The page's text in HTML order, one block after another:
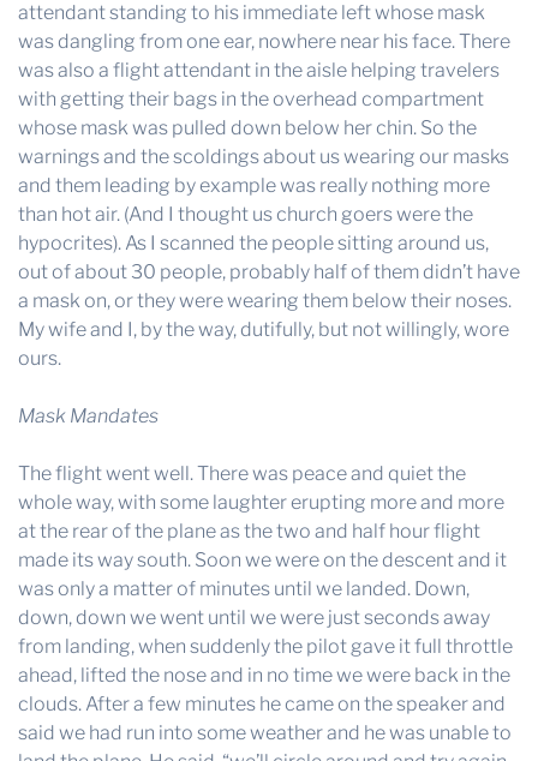
attendant standing to his immediate left whose mask
was dangling from one ear, nowhere near his face. There
was also a flight attendant in the aisle helping travelers
with getting their bags in the overhead compartment
whose mask was pulled down below her chin. So the
warnings and the scoldings about us wearing our masks
and them leading by example was really nothing more
than hot air. (And I thought us church goers were the
hypocrites). As I scanned the people sitting around us,
out of about 30 people, probably half of them didn’t have
a mask on, or they were wearing them below their noses.
My wife and I, by the way, dutifully, but not willingly, wore
ours.
Mask Mandates
The flight went well. There was peace and quiet the
whole way, with some laughter erupting more and more
at the rear of the plane as the two and half hour flight
made its way south. Soon we were on the descent and it
was only a matter of minutes until we landed. Down,
down, down we went until we were just seconds away
from landing, when suddenly the pilot gave it full throttle
ahead, lifted the nose and in no time we were back in the
clouds. After a few minutes he came on the speaker and
said we had run into some weather and he was unable to